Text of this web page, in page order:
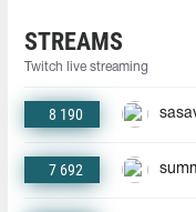
STREAMS
Twitch live streaming
8 190
7 692